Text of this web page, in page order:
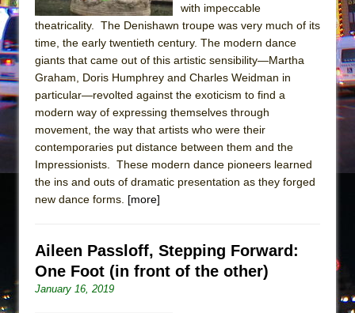
Are You Now or Have You Ever Been: An
American Docudrama
Henry VI: A Trilogy in Two Parts
The Potluck
What a World! What a World!
Suddenly Last Summer
ON THE TOWN WITH CHIP DEFFAA…. AT “A
WALK ON THE MOON”
Pied À Terre
ON THE TOWN WITH CHIP DEFFAA…
MEETING CABARET’S YOUNGEST ARTIST,
ETHAN MATHIAS
with impeccable
theatricality. The Denishawn troupe was very much of its
time, the early twentieth century. The modern dance
giants that came out of this artistic sensibility—Martha
Graham, Doris Humphrey and Charles Weidman in
particular—revolted against the exoticism to find a
modern way of expressing themselves through
movement, the way that artists who were their
contemporaries put distance between them and the
Impressionists. These modern dance pioneers learned
the ins and outs of dramatic presentation as they forged
new dance forms. [more]
Aileen Passloff, Stepping Forward:
One Foot (in front of the other)
January 16, 2019